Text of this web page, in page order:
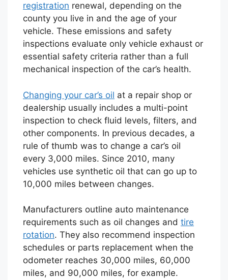
registration renewal, depending on the
county you live in and the age of your
vehicle. These emissions and safety
inspections evaluate only vehicle exhaust or
essential safety criteria rather than a full
mechanical inspection of the car’s health.
Changing your car’s oil at a repair shop or
dealership usually includes a multi-point
inspection to check fluid levels, filters, and
other components. In previous decades, a
rule of thumb was to change a car’s oil
every 3,000 miles. Since 2010, many
vehicles use synthetic oil that can go up to
10,000 miles between changes.
Manufacturers outline auto maintenance
requirements such as oil changes and tire
rotation. They also recommend inspection
schedules or parts replacement when the
odometer reaches 30,000 miles, 60,000
miles, and 90,000 miles, for example.